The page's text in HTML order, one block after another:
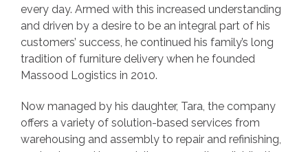
every day. Armed with this increased understanding
and driven by a desire to be an integral part of his
customers’ success, he continued his family’s long
tradition of furniture delivery when he founded
Massood Logistics in 2010.
Now managed by his daughter, Tara, the company
offers a variety of solution-based services from
warehousing and assembly to repair and refinishing,